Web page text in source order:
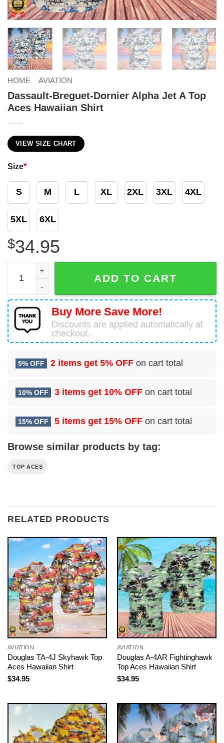
HOME AVIATION
Dassault-Breguet-Dornier Alpha Jet A Top
Aces Hawaiian Shirt
VIEW SIZE CHART
Size*
S M L XL 2XL 3XL 4XL
5XL 6XL
$34.95
Dassault-Breguet-Dornier Alpha Jet A Top Aces
ADD TO CART
Buy More Save More!
Discounts are applied automatically at
checkout.
5% OFF 2 items get 5% OFF on cart total
10% OFF 3 items get 10% OFF on cart total
15% OFF 5 items get 15% OFF on cart total
Browse similar products by tag:
TOP ACES
RELATED PRODUCTS
AVIATION
Douglas TA-4J Skyhawk Top
Aces Hawaiian Shirt
$34.95
AVIATION
Douglas A-4AR Fightinghawk
Top Aces Hawaiian Shirt
$34.95